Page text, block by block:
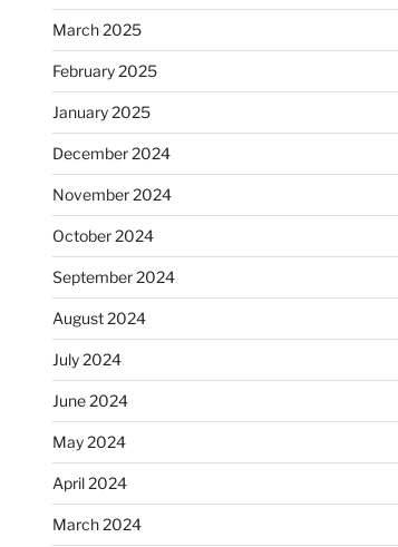
March 2025
February 2025
January 2025
December 2024
November 2024
October 2024
September 2024
August 2024
July 2024
June 2024
May 2024
April 2024
March 2024